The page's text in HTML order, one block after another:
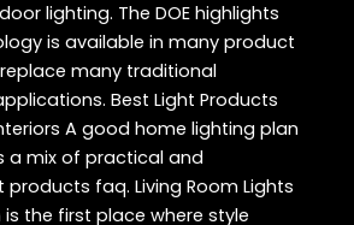
lighting. The DOE highlights
is available in many product
many traditional
Best Light Products
A good home lighting plan
a mix of practical and
faq. Living Room Lights
is the first place where style